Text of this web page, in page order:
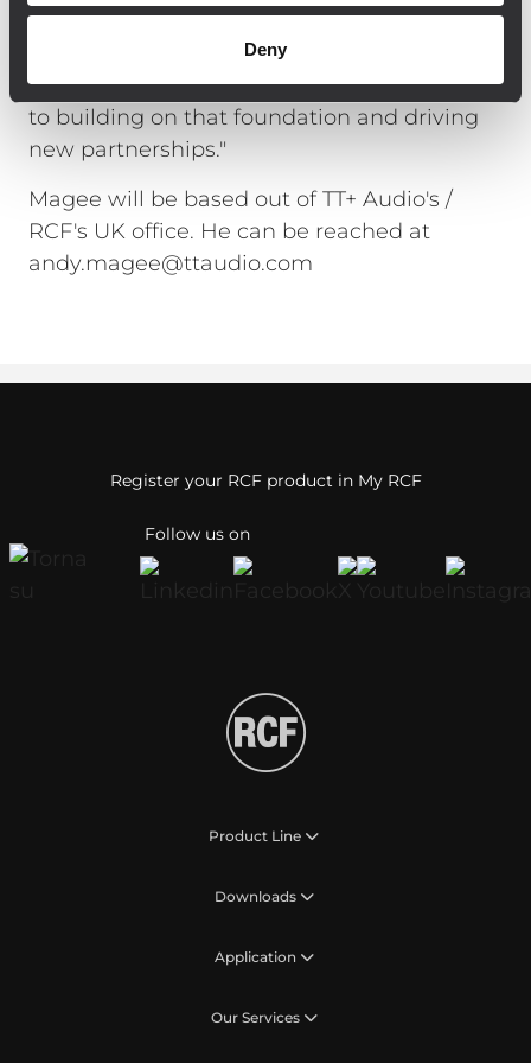
Deny
said Magee. "TT+ Audio has built up an
impressive reputation for outstanding
sound quality and reliability. I look forward
to building on that foundation and driving
new partnerships."
Magee will be based out of TT+ Audio's /
RCF's UK office. He can be reached at
andy.magee@ttaudio.com
Follow us on
Register your RCF product in My RCF
Product Line
Downloads
Application
Our Services